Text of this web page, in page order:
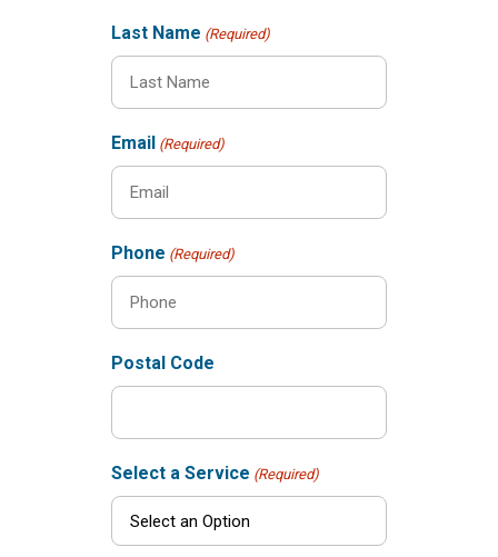
Last Name (Required)
Email (Required)
Phone (Required)
Postal Code
Select a Service (Required)